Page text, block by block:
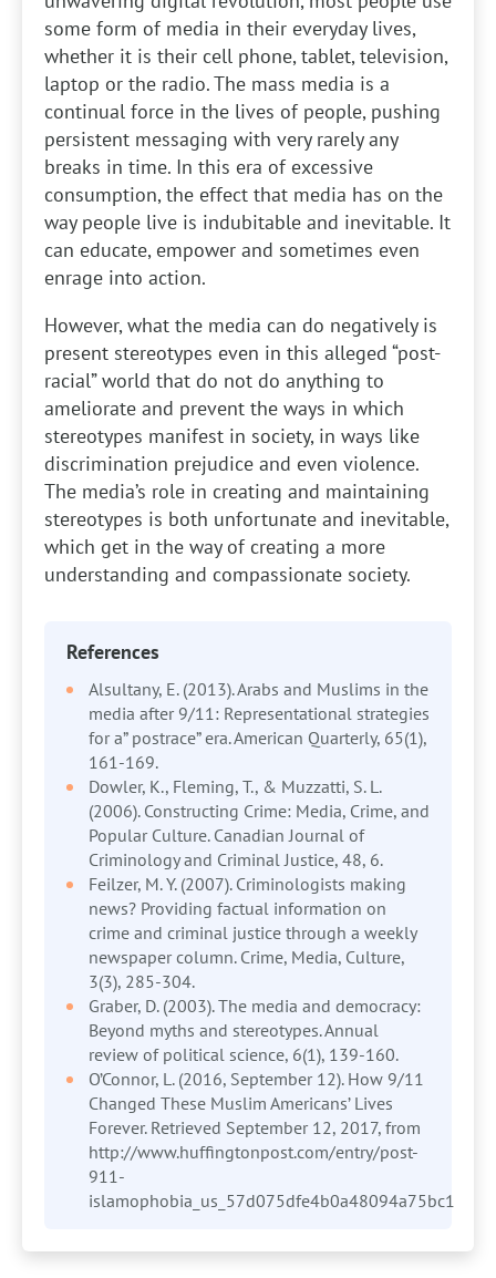
some form of media in their everyday lives,
whether it is their cell phone, tablet, television,
laptop or the radio. The mass media is a
continual force in the lives of people, pushing
persistent messaging with very rarely any
breaks in time. In this era of excessive
consumption, the effect that media has on the
way people live is indubitable and inevitable. It
can educate, empower and sometimes even
enrage into action.
However, what the media can do negatively is
present stereotypes even in this alleged “post-
racial” world that do not do anything to
ameliorate and prevent the ways in which
stereotypes manifest in society, in ways like
discrimination prejudice and even violence.
The media’s role in creating and maintaining
stereotypes is both unfortunate and inevitable,
which get in the way of creating a more
understanding and compassionate society.
References
Alsultany, E. (2013). Arabs and Muslims in the
media after 9/11: Representational strategies
for a” postrace” era. American Quarterly, 65(1),
161-169.
Dowler, K., Fleming, T., & Muzzatti, S. L.
(2006). Constructing Crime: Media, Crime, and
Popular Culture. Canadian Journal of
Criminology and Criminal Justice, 48, 6.
Feilzer, M. Y. (2007). Criminologists making
news? Providing factual information on
crime and criminal justice through a weekly
newspaper column. Crime, Media, Culture,
3(3), 285-304.
Graber, D. (2003). The media and democracy:
Beyond myths and stereotypes. Annual
review of political science, 6(1), 139-160.
O’Connor, L. (2016, September 12). How 9/11
Changed These Muslim Americans’ Lives
Forever. Retrieved September 12, 2017, from
http://www.huffingtonpost.com/entry/post-
911-
islamophobia_us_57d075dfe4b0a48094a75bc1